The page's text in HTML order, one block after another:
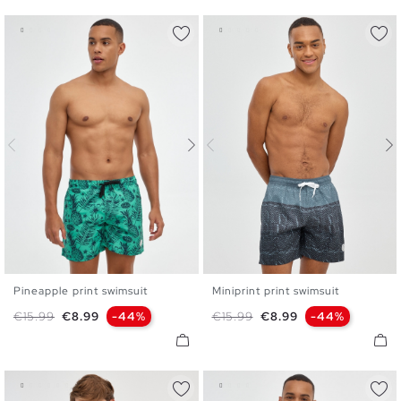
S M L XL
Pineapple print swimsuit
Regular price
€15.99 Price
€8.99 -44%
S M L XL
Miniprint print swimsuit
Regular price
€15.99 Price
€8.99 -44%